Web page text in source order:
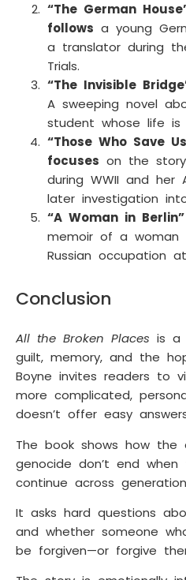
“The German
follows a young
a translator during
Trials.
“The Invisible
A sweeping novel
student whose life is
“Those Who Save
focuses on the
during WWII and her
later investigation
“A Woman in
memoir of a woman
Russian occupation
Conclusion
All the Broken Places is a
guilt, memory, and the
Boyne invites readers to
more complicated,
doesn’t offer easy
The book shows how
genocide don’t end
continue across
It asks hard questions
and whether someone
be forgiven—or forgive